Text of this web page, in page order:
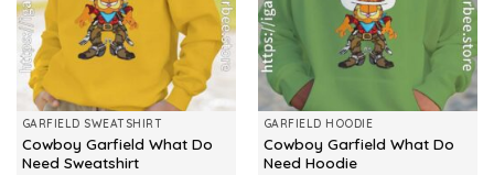
GARFIELD SWEATSHIRT
Cowboy Garfield What Do
Need Sweatshirt
GARFIELD HOODIE
Cowboy Garfield What Do
Need Hoodie